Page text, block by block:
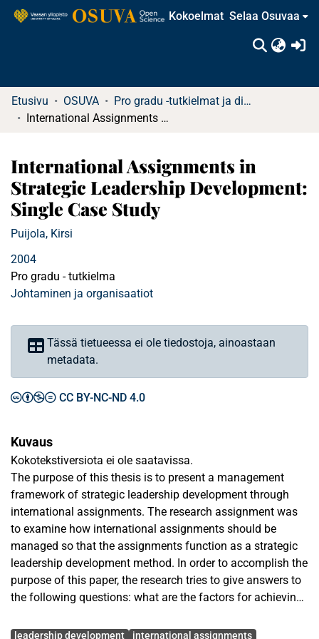
Kokoelmat Selaa Osuvaa
Etusivu OSUVA
Pro gradu -tutkielmat ja diplomityöt
International Assignments in Strategic Leadership Development: Single Case Study
International Assignments in
Strategic Leadership Development:
Single Case Study
Puijola, Kirsi
2004
Pro gradu - tutkielma
Johtaminen ja organisaatiot
Tässä tietueessa ei ole tiedostoja, ainoastaan
metadata.
CC BY-NC-ND 4.0
Kuvaus
Kokotekstiversiota ei ole saatavissa.
The purpose of this thesis is to present a management
framework of strategic leadership development through
international assignments. The research assignment was
to examine how international assignments should be
managed so that the assignments function as a strategic
leadership development method. In order to accomplish the
purpose of this paper, the research tries to give answers to
the following questions: what are the factors for achieving
development perspective and, especially, how human
Avainsanat
leadership development international assignments